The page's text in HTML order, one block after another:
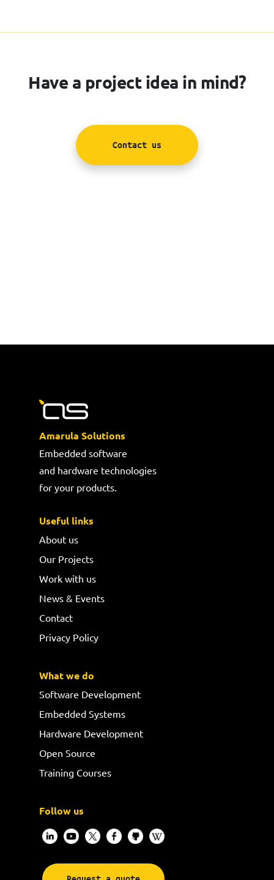
Have a project idea in mind?
Contact us
Amarula Solutions
Embedded software
and hardware technologies
for your products.
Useful links
About us
Our Projects
Work with us
News & Events
Contact
Privacy Policy
What we do
Software Development
Embedded Systems
Hardware Development
Open Source
Training Courses
Follow us